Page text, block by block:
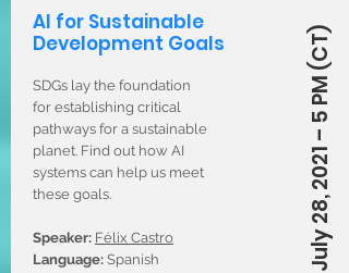
AI for Sustainable
Development Goals
July 28, 2021 – 5 PM (CT)
SDGs lay the foundation
for establishing critical
pathways for a sustainable
planet. Find out how AI
systems can help us meet
these goals.
Speaker: Félix Castro
Language: Spanish